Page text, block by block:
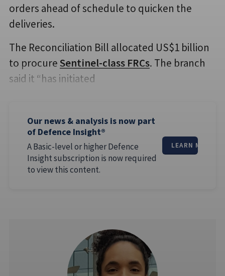
orders ahead of schedule to quicken the
deliveries.
The Reconciliation Bill allocated US$1 billion
to procureSentinel-class FRCs. The branch
said it “has initiated
Our news & analysis is now part
of Defence Insight®
A Basic-level or higher Defence
Insight subscription is now required
to view this content.
LEARN MORE